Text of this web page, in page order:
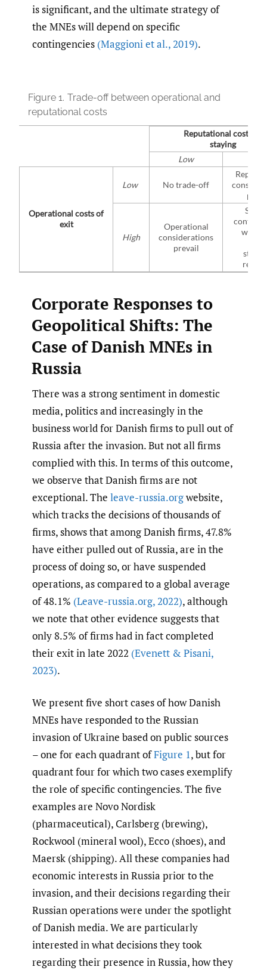
is significant, and the ultimate strategy of
the MNEs will depend on specific
contingencies (Maggioni et al.,2019).
Figure 1. Trade-off between operational and
reputational costs
Reputational costs of
staying
Low
Operational costs of
exit
Low No trade-off
High
Operational
considerations
prevail
will
Corporate Responses to
Geopolitical Shifts: The
Case of Danish MNEs in
Russia
There was a strong sentiment in domestic
media, politics and increasingly in the
business world for Danish firms to pull out of
Russia after the invasion. But not all firms
complied with this. In terms of this outcome,
we observe that Danish firms are not
exceptional. The leave-russia.orgwebsite,
which tracks the decisions of thousands of
firms, shows that among Danish firms, 47.8%
have either pulled out of Russia, are in the
process of doing so, or have suspended
operations, as compared to a global average
of 48.1% (Leave-russia.org,2022), although
we note that other evidence suggests that
only 8.5% of firms had in fact completed
their exit in late 2022 (Evenett & Pisani,
2023).
We present five short cases of how Danish
MNEs have responded to the Russian
invasion of Ukraine based on public sources
– one for each quadrant ofFigure 1, but for
quadrant four for which two cases exemplify
the role of specific contingencies. The five
examples are Novo Nordisk
(pharmaceutical), Carlsberg (brewing),
Rockwool (mineral wool), Ecco (shoes), and
Maersk (shipping). All these companies had
economic interests in Russia prior to the
invasion, and their decisions regarding their
Russian operations were under the spotlight
of Danish media. We are particularly
interested in what decisions they took
regarding their presence in Russia, how they